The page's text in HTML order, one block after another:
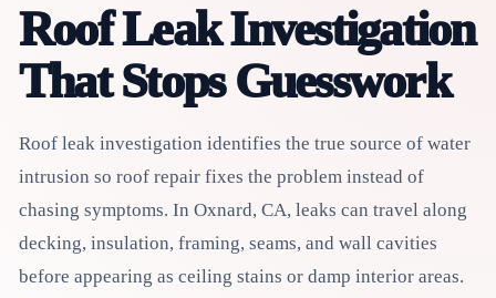
Roof Leak Investigation
That Stops Guesswork
Roof leak investigation identifies the true source of water
intrusion so roof repair fixes the problem instead of
chasing symptoms. In Oxnard, CA, leaks can travel along
decking, insulation, framing, seams, and wall cavities
before appearing as ceiling stains or damp interior areas.